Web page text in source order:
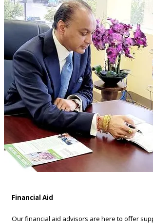
Financial Aid
Our financial aid advisors are here to offer